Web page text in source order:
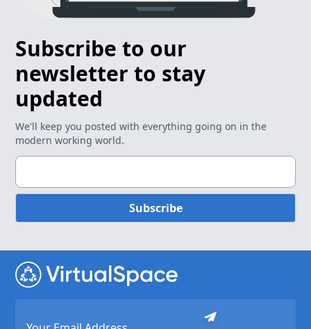
Subscribe to our
newsletter to stay
updated
We'll keep you posted with everything going on in the
modern working world.
Subscribe